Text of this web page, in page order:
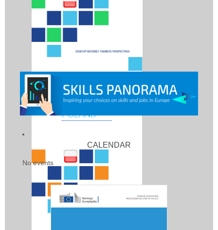
CALENDAR
No events